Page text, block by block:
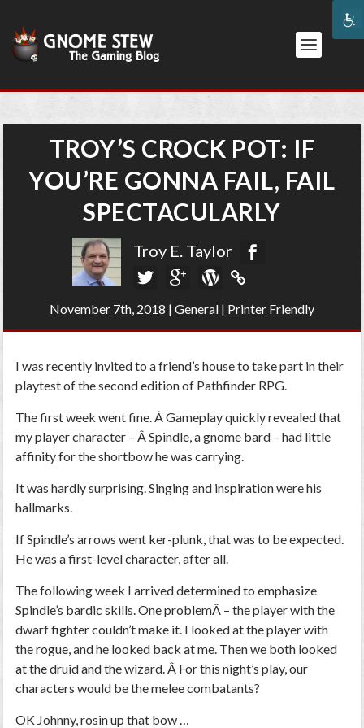
TROY’S CROCK POT: IF
YOU’RE GONNA FAIL, FAIL
SPECTACULARLY
Troy E. Taylor
November 7th, 2018 | General | Printer Friendly
I was recently invited to a friend’s house to take part in their
playtest of the second edition of Pathfinder RPG.
The first week went fine. Â Gameplay quickly revealed that
my player character – Â Spindle, a gnome bard – had little
affinity for the shortbow he was carrying.
It was hardly surprising. Singing and inspiration were his
hallmarks.
If Spindle’s arrows went ker-plunk, that was to be expected.
He was a first-level character, after all.
The following week I arrived determined to emphasize
Spindle’s bardic skills. One problemÂ – the player with the
dwarf fighter couldn’t make it. I looked at the player with
the rogue, and he looked back at me. Then we both looked
at the druid and the wizard. Â For this night’s play, our
characters would be the melee combatants?
OK Johnny, rosin up that bow …